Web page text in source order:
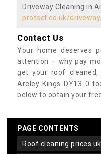
Driveway Cleaning in
protect.co.uk/
Contact Us
Your home deserves
attention – why pay
get your roof
Areley Kings DY13 0
below to obtain your
PAGE CONTENTS
roof cleaning prices uk